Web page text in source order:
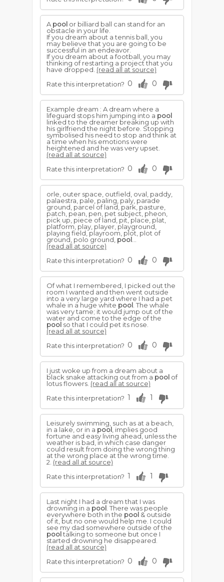
A pool or billiard ball can stand for an
obstacle in your life.
If you dream about a tennis ball, you
may believe that you are going to be
successful in an endeavor.
If you dream about a football, you may
thinking of restarting a project that you
have dropped. (read all at source)
Rate this interpretation? 0 0
Example dream : A dream where a
lifeguard stops him jumping into a pool
linked to the dreamer breaking up with
his girlfriend the night before. Stopping
symbolised his need to stop and think at
a time when his emotions were
heightened and he was very upset.
(read all at source)
Rate this interpretation? 0 0
orle, outer space, outfield, oval, paddy,
palaestra, pale, paling, paly, parade
ground, parcel of land, park, pasture,
patch, pean, pen, pet subject, pheon,
pick up, piece of land, pit, place, plat,
platform, play, player, playground,
playing field, playroom, plot, plot of
ground, polo ground, pool
(read all at source)
Rate this interpretation? 0 0
Of what I remembered, I picked out the
room I wanted and then went outside
into a very large yard where I had a pet
whale in a huge white pool . The whale
was very tame; it would jump out of the
water and come to the edge of the
pool so that I could pet its nose.
(read all at source)
Rate this interpretation? 0 0
I just woke up from a dream about a
black snake attacking out from a pool of
lotus flowers. (read all at source)
Rate this interpretation? 1 1
Leisurely swimming, such as at a beach,
in a lake, or in a pool , implies good
fortune and easy living ahead, unless the
weather is bad, in which case danger
could result from doing the wrong thing
at the wrong place at the wrong time.
2. (read all at source)
Rate this interpretation? 1 1
Last night I had a dream that I was
drowning in a pool . There was people
everywhere both in the pool & outside
of it, but no one would help me. I could
see my dad somewhere outside of the
pooltalking to someone but once I
started drowning he disappeared.
(read all at source)
Rate this interpretation? 0 0